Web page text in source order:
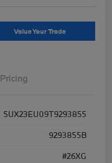
Value Your Trade
Pricing
5UX23EU09T9293855
9293855B
#26XG